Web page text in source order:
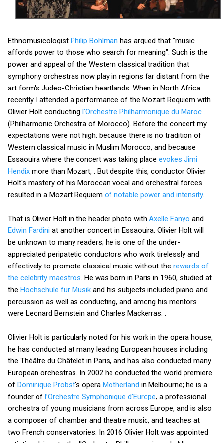
Ethnomusicologist Philip Bohlman has argued that "music
affords power to those who search for meaning". Such is the
power and appeal of the Western classical tradition that
symphony orchestras now play in regions far distant from the
art form's Judeo-Christian heartlands. When in North Africa
recently I attended a performance of the Mozart Requiem with
Olivier Holt conducting l'Orchestre Philharmonique du Maroc
(Philharmonic Orchestra of Morocco). Before the concert my
expectations were not high: because there is no tradition of
Western classical music in Muslim Morocco, and because
Essaouira where the concert was taking place evokes Jimi
Hendix more than Mozart, . But despite this, conductor Olivier
Holt's mastery of his Moroccan vocal and orchestral forces
resulted in a Mozart Requiem of notable power and intensity.
That is Olivier Holt in the header photo with Axelle Fanyo and
Edwin Fardini at another concert in Essaouira. Olivier Holt will
be unknown to many readers; he is one of the under-
appreciated peripatetic conductors who work tirelessly and
effectively to promote classical music without the rewards of
the celebrity maestros. He was born in Paris in 1960, studied at
the Hochschule für Musik and his subjects included piano and
percussion as well as conducting, and among his mentors
were Leonard Bernstein and Charles Mackerras. .
Olivier Holt is particularly noted for his work in the opera house,
he has conducted at many leading European houses including
the Théâtre du Châtelet in Paris, and has also conducted many
European orchestras. In 2002 he conducted the world premiere
of Dominique Probst's opera Motherland in Melbourne; he is a
founder of l’Orchestre Symphonique d’Europe, a professional
orchestra of young musicians from across Europe, and is also
a composer of chamber and theatre music, and teaches at
two French conservatories. In 2016 Olivier Holt was appointed